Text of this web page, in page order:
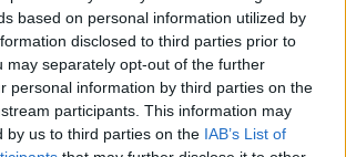
based on personal information utilized by
disclosed to third parties prior to
may separately opt-out of the further
personal information by third parties on the
participants. This information may
by us to third parties on the IAB’s List of
with and execute the Seabourn HESS-
to their position.
that each outlet is ready for
prior to advertised timings]